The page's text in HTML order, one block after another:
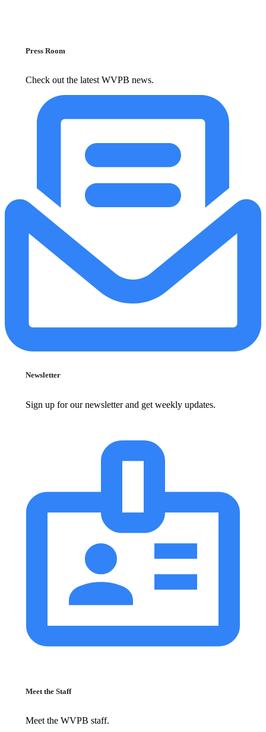
Press Room
Check out the latest WVPB news.
Newsletter
Sign up for our newsletter and get weekly updates.
Meet the Staff
Meet the WVPB staff.